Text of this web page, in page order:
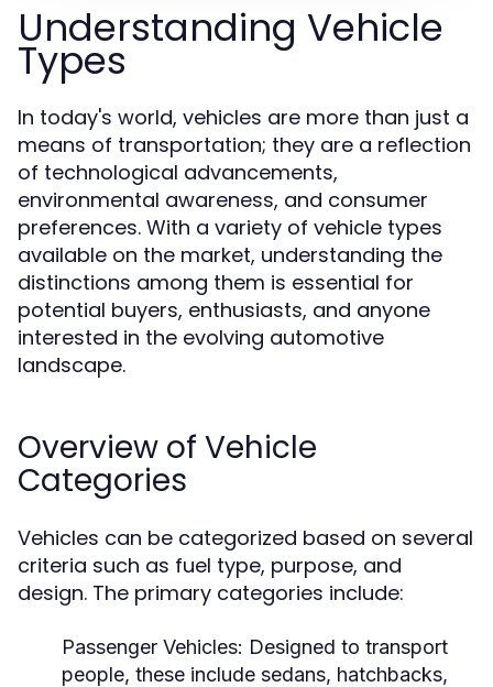
Understanding Vehicle
Types
In today's world, vehicles are more than just a
means of transportation; they are a reflection
of technological advancements,
environmental awareness, and consumer
preferences. With a variety of vehicle types
available on the market, understanding the
distinctions among them is essential for
potential buyers, enthusiasts, and anyone
interested in the evolving automotive
landscape.
Overview of Vehicle
Categories
Vehicles can be categorized based on several
criteria such as fuel type, purpose, and
design. The primary categories include:
Passenger Vehicles: Designed to transport
people, these include sedans, hatchbacks,